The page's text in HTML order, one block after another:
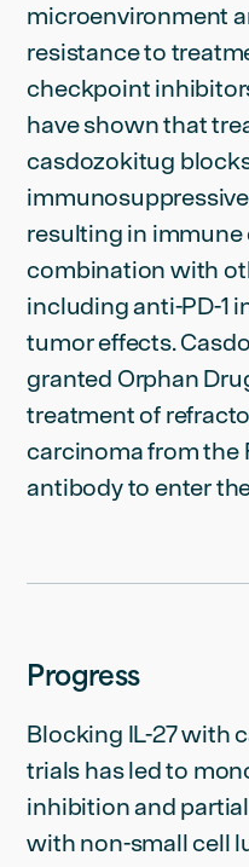
microenvironment
resistance to
checkpoint
have shown that
casdozokitug
resulting in
combination with
including anti-PD-1
tumor effects.
granted Orphan
treatment of
carcinoma from the
antibody to enter
Progress
Blocking IL-27 with
trials has led to
inhibition and
with non-small cell